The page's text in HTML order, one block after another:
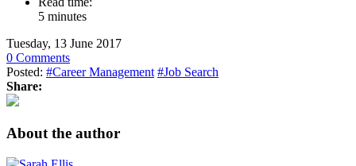
5 minutes
Tuesday, 13 June 2017
0 Comments
Posted: #Career Management #Job Search
Share:
About the author